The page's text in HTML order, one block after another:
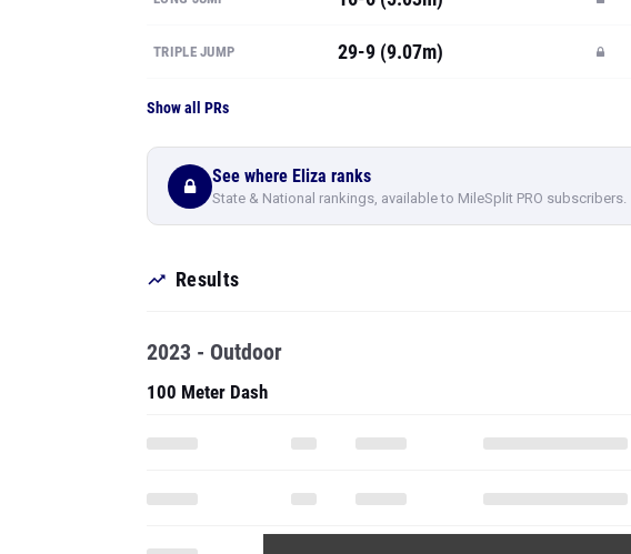
TRIPLE JUMP 29-9 (9.07m)
Show all PRs
See where Eliza ranks
State & National rankings, available to MileSplit PRO subscribers.
Results
2023 - Outdoor
100 Meter Dash